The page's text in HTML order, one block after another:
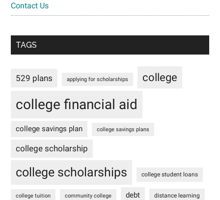
Contact Us
TAGS
529 plans applying for scholarships college
college financial aid
college savings plan college savings plans
college scholarship
college scholarships college student loans
college tuition community college debt distance learning